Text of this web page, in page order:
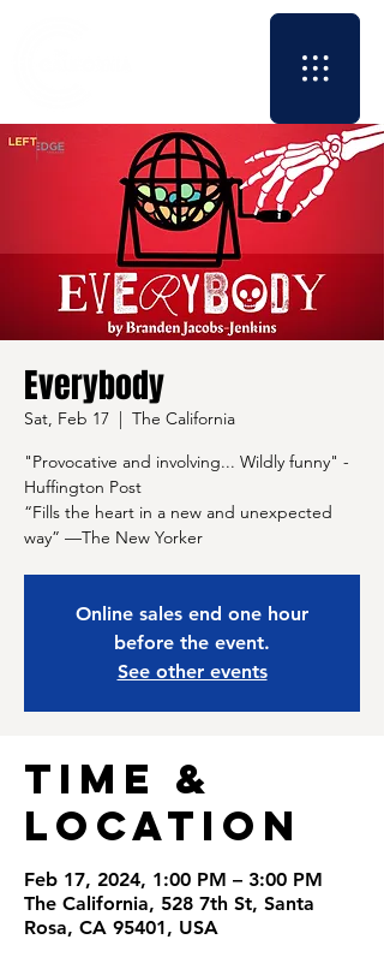
Everybody
Sat, Feb 17
  |
The California
"Provocative and involving... Wildly funny" -
Huffington Post
“Fills the heart in a new and unexpected
way” —The New Yorker
Online sales end one hour
before the event.
See other events
Time &
Location
Feb 17, 2024, 1:00 PM – 3:00 PM
The California, 528 7th St, Santa
Rosa, CA 95401, USA